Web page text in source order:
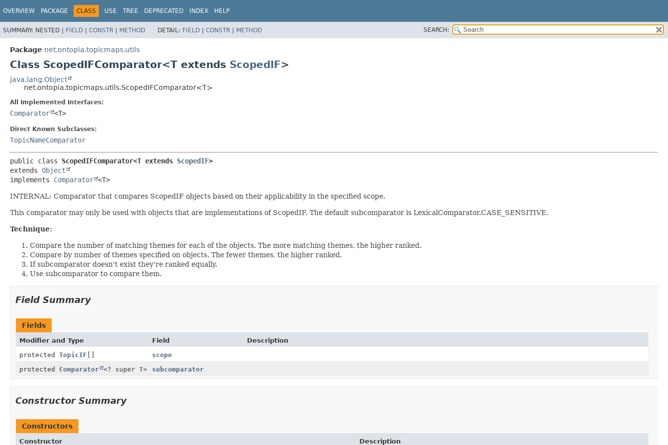
OVERVIEW PACKAGE CLASS USE TREE DEPRECATED INDEX HELP
SUMMARY: NESTED | FIELD | CONSTR | METHOD DETAIL: FIELD | CONSTR | METHOD SEARCH:
Package net.ontopia.topicmaps.utils
Class ScopedIFComparator<T extends ScopedIF>
java.lang.Object
net.ontopia.topicmaps.utils.ScopedIFComparator<T>
All Implemented Interfaces:
Comparator <T>
Direct Known Subclasses:
TopicNameComparator
public class ScopedIFComparator<T extends ScopedIF>
extends Object
implements Comparator <T>
INTERNAL: Comparator that compares ScopedIF objects based on their applicability in the specified scope.
This comparator may only be used with objects that are implementations of ScopedIF. The default subcomparator is LexicalComparator.CASE_SENSITIVE.
Technique:
Compare the number of matching themes for each of the objects. The more matching themes, the higher ranked.
Compare by number of themes specified on objects. The fewer themes, the higher ranked.
If subcomparator doesn't exist they're ranked equally.
Use subcomparator to compare them.
Field Summary
Fields
Modifier and Type Field
Description
protected TopicIF []
scope
protected Comparator <? super T> subcomparator
Constructor Summary
Constructors
Constructor Description